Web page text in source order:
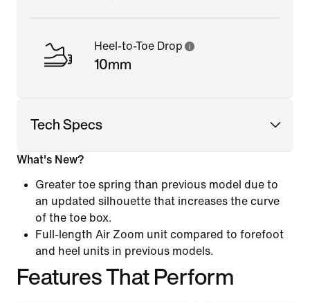
Heel-to-Toe Drop
10mm
Tech Specs
What's New?
Greater toe spring than previous model due to
an updated silhouette that increases the curve
of the toe box.
Full-length Air Zoom unit compared to forefoot
and heel units in previous models.
Features That Perform